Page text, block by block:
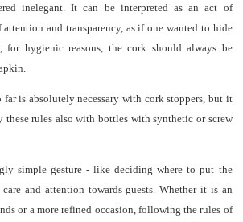
inelegant. It can be interpreted as an act of
attention and transparency, as if one wanted to hide
for hygienic reasons, the cork should always be
far is absolutely necessary with cork stoppers, but it
these rules also with bottles with synthetic or screw
simple gesture - like deciding where to put the
and attention towards guests. Whether it is an
or a more refined occasion, following the rules of